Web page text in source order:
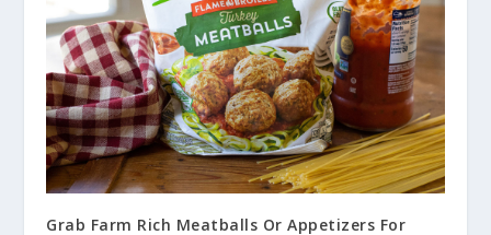
Grab Farm Rich Meatballs Or Appetizers For